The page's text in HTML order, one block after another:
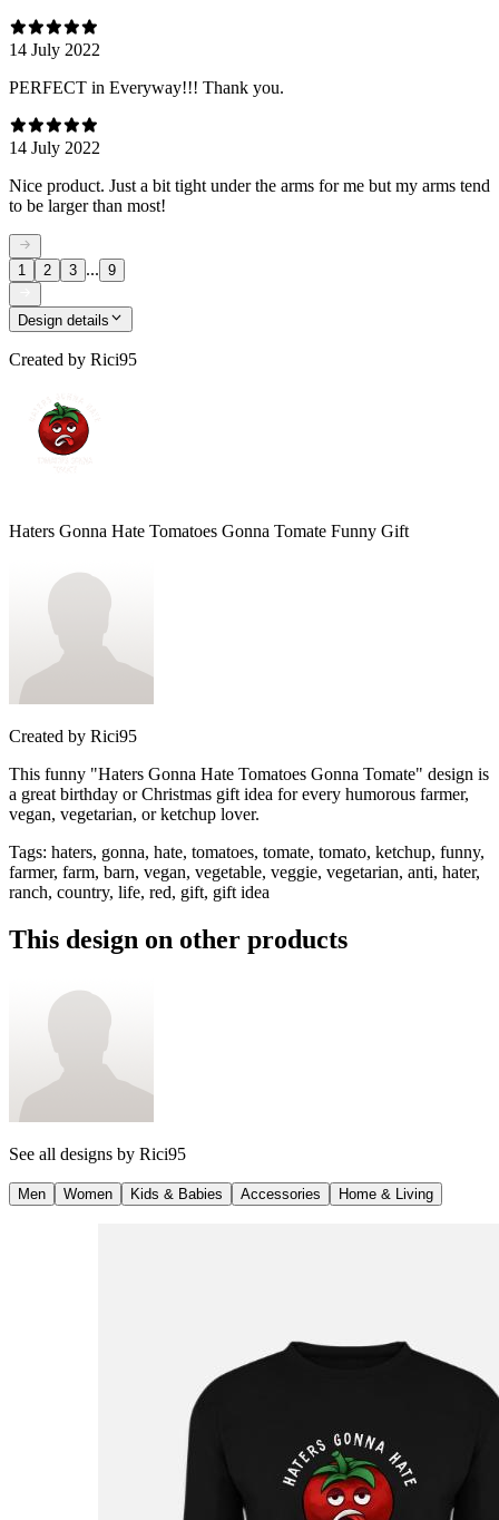
14 July 2022
PERFECT in Everyway!!! Thank you.
14 July 2022
Nice product. Just a bit tight under the arms for me but my arms tend
to be larger than most!
1 2 3 ... 9
Design details
Created by Rici95
Haters Gonna Hate Tomatoes Gonna Tomate Funny Gift
Created by Rici95
This funny "Haters Gonna Hate Tomatoes Gonna Tomate" design is
a great birthday or Christmas gift idea for every humorous farmer,
vegan, vegetarian, or ketchup lover.
Tags: haters, gonna, hate, tomatoes, tomate, tomato, ketchup, funny,
farmer, farm, barn, vegan, vegetable, veggie, vegetarian, anti, hater,
ranch, country, life, red, gift, gift idea
This design on other products
See all designs by Rici95
Men Women Kids & Babies Accessories Home & Living